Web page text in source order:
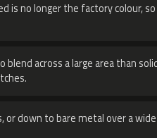
is no longer the factory colour,
blend across a large area than
down to bare metal over a